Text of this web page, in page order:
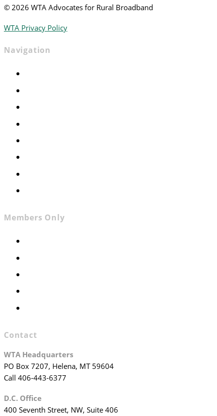
© 2026 WTA Advocates for Rural Broadband
WTA Privacy Policy
Navigation
Members Only
Contact
WTA Headquarters
PO Box 7207, Helena, MT 59604
Call 406-443-6377
D.C. Office
400 Seventh Street, NW, Suite 406